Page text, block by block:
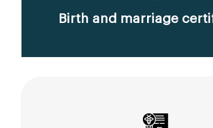
Birth and marriage